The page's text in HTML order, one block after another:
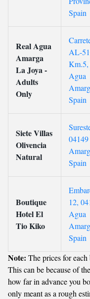
Spain
Real Agua
Amarga
La Joya -
Adults
Only
AL-
Km.5,
Agua
Spain
Siete Villas
Olivencia
Natural
Spain
Boutique
Hotel El
Tio Kiko
12,
Agua
Spain
Note: The prices for
This can be because of
how far in advance you
only meant as a rough